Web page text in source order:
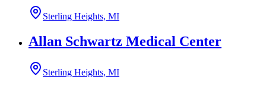
Sterling Heights, MI
Allan Schwartz Medical Center
Sterling Heights, MI